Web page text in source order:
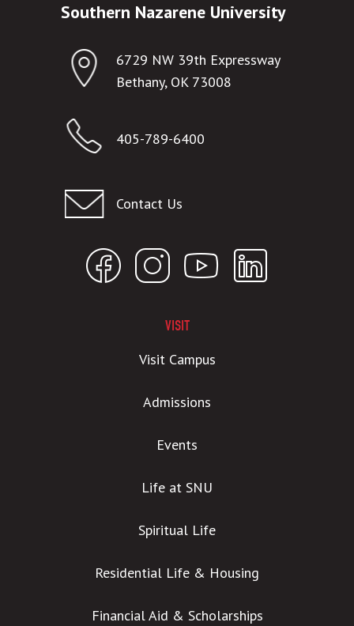
Southern Nazarene University
6729 NW 39th Expressway
Bethany, OK 73008
405-789-6400
Contact Us
VISIT
Visit Campus
Admissions
Events
Life at SNU
Spiritual Life
Residential Life & Housing
Financial Aid & Scholarships